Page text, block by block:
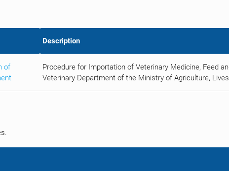
Description
of
Procedure for Importation of Veterinary Medicine, Feed
Veterinary Department of the Ministry of Agriculture,